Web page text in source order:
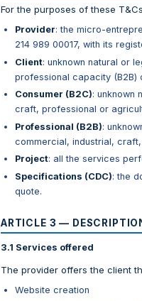
For the purposes of these
Provider: the micro-
214 989 00017, with its
Client: unknown natural or
professional capacity (B2B)
Consumer (B2C): unknown
craft, professional or
Professional (B2B):
commercial, industrial,
Project: all the services
Specifications (CDC): the
quote.
ARTICLE 3 —
3.1 Services offered
The provider offers the client
Website creation